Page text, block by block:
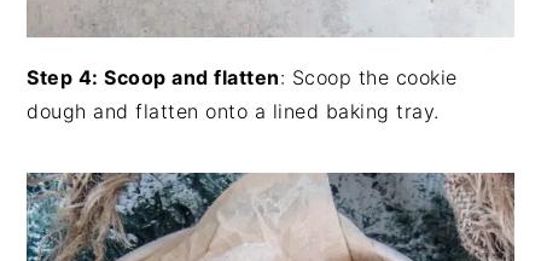
Step 4: Scoop and flatten: Scoop the cookie
dough and flatten onto a lined baking tray.